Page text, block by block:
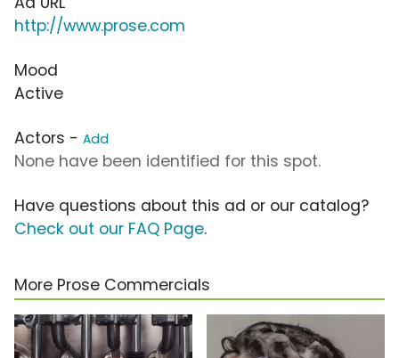
http://www.prose.com
Mood
Active
Actors - Add
None have been identified for this spot.
Have questions about this ad or our catalog?
Check out our FAQ Page.
More Prose Commercials